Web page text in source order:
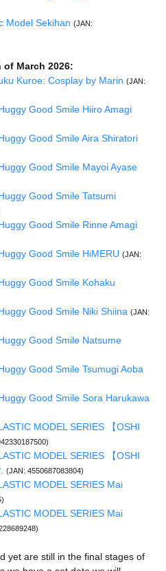
Model Sekihan (JAN:
March 2026:
Kuroe: Cosplay by Marin (JAN:
Good Smile Hiiro Amagi
Good Smile Aira Shiratori
Good Smile Mayoi Ayase
Good Smile Tatsumi
Good Smile Rinne Amagi
Good Smile HiMERU (JAN:
Good Smile Kohaku
Good Smile Niki Shiina (JAN:
Good Smile Natsume
Good Smile Tsumugi Aoba
Good Smile Sora Harukawa
MODEL SERIES 【OSHI
MODEL SERIES 【OSHI
(JAN: 4550687083804)
MODEL SERIES Mai
MODEL SERIES Mai
yet are still in the final stages of